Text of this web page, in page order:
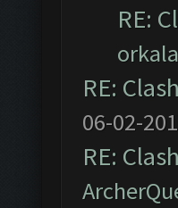
RE:
RE:
06-02-
RE: